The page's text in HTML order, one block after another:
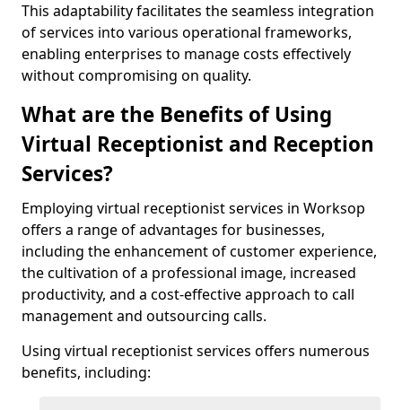
This adaptability facilitates the seamless integration
of services into various operational frameworks,
enabling enterprises to manage costs effectively
without compromising on quality.
What are the Benefits of Using
Virtual Receptionist and Reception
Services?
Employing virtual receptionist services in Worksop
offers a range of advantages for businesses,
including the enhancement of customer experience,
the cultivation of a professional image, increased
productivity, and a cost-effective approach to call
management and outsourcing calls.
Using virtual receptionist services offers numerous
benefits, including: